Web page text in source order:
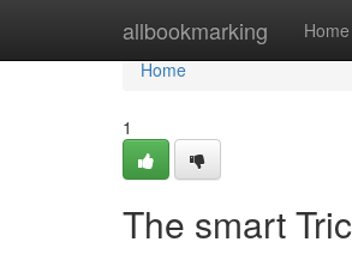
allbookmarking Home
Home
Home
1
The smart